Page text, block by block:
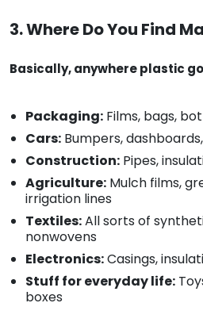
3. Where Do You Find
Basically, anywhere plastic
Packaging: Films, bags,
Cars: Bumpers,
Construction: Pipes,
Agriculture: Mulch films,
irrigation lines
Textiles:All sorts of
nonwovens
Electronics:Casings,
Stuff for everyday life:
boxes